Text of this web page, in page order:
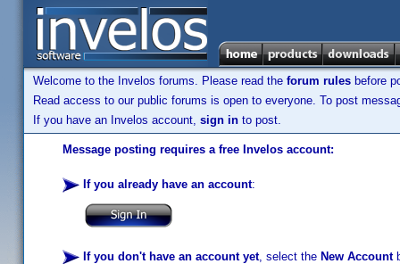
Welcome to the Invelos forums. Please read the forum rules before
Read access to our public forums is open to everyone. To post
If you have an Invelos account, sign in to post.
Message posting requires a free Invelos account:
If you already have an account:
If you don't have an account yet, select the New Account